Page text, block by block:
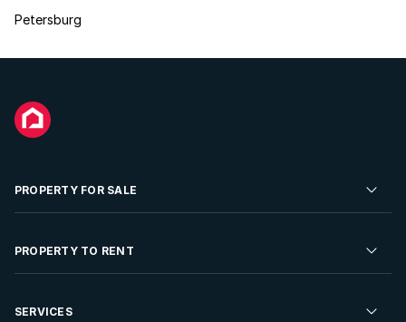
Petersburg
PROPERTY FOR SALE
Residential Property for Sale
Developments For Sale
PROPERTY TO RENT
Residential Property to Rent
SERVICES